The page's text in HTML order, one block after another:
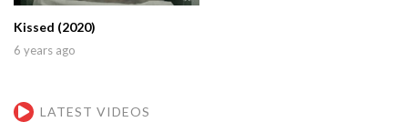
Kissed (2020)
6 years ago
LATEST VIDEOS